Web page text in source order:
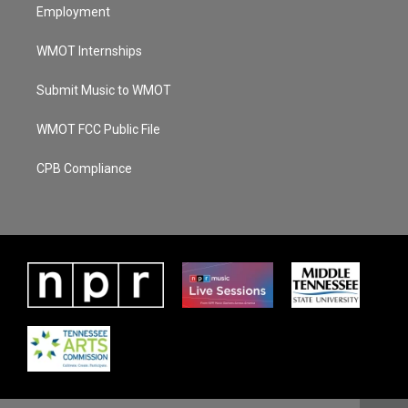
Employment
WMOT Internships
Submit Music to WMOT
WMOT FCC Public File
CPB Compliance